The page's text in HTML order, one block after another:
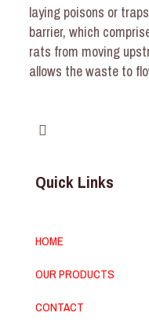
laying poisons or
barrier, which
rats from moving
allows the waste to
Quick Links
HOME
OUR PRODUCTS
CONTACT